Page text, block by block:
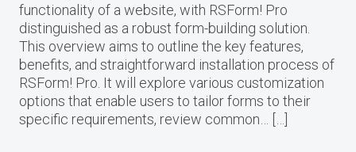
functionality of a website, with RSForm! Pro
distinguished as a robust form-building solution.
This overview aims to outline the key features,
benefits, and straightforward installation process of
RSForm! Pro. It will explore various customization
options that enable users to tailor forms to their
specific requirements, review common… […]